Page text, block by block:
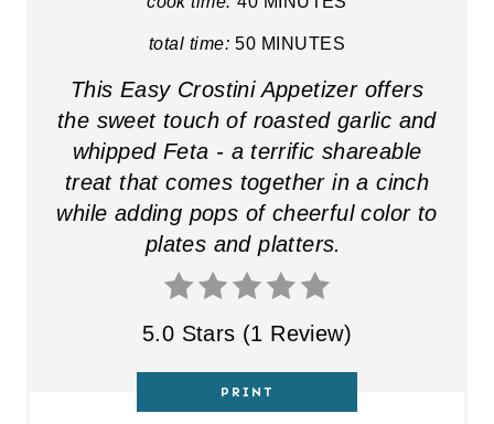
S
P
total time: 50 MINUTES
This Easy Crostini Appetizer offers
the sweet touch of roasted garlic and
whipped Feta - a terrific shareable
treat that comes together in a cinch
while adding pops of cheerful color to
plates and platters.
5.0 Stars (1 Review)
PRINT